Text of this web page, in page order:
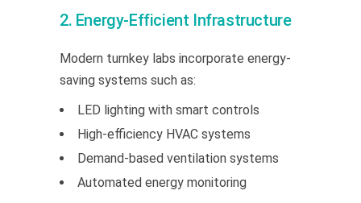
2. Energy-Efficient Infrastructure
Modern turnkey labs incorporate energy-
saving systems such as:
LED lighting with smart controls
High-efficiency HVAC systems
Demand-based ventilation systems
Automated energy monitoring